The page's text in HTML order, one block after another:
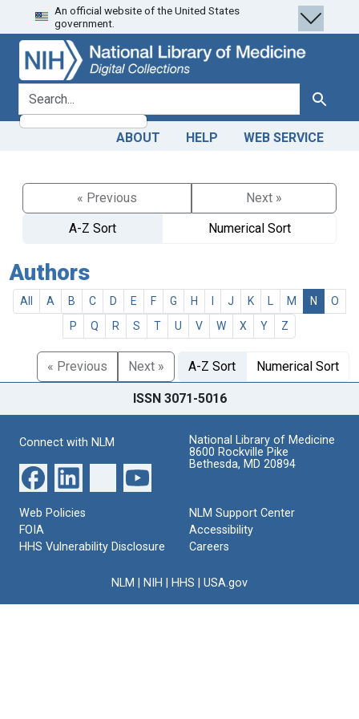
Skip
to
search
Skip to
main
content
An official website of the United States
government.
search for Search
ABOUT HELP WEB SERVICE
« Previous
Next »
A-Z Sort
Numerical Sort
Authors
All A B C D E F G H J K M N
O
P
Q R S T U V W X Y Z
« Previous Next » A-Z Sort Numerical Sort
ISSN 3071-5016
Connect with NLM
National Library of Medicine
8600 Rockville Pike
Bethesda, MD 20894
Web Policies
FOIA
HHS Vulnerability Disclosure
NLM Support Center
Accessibility
Careers
NLM NIH HHS USA.gov